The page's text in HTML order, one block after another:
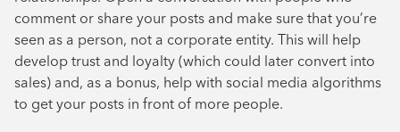
comment or share your posts and make sure that you’re
seen as a person, not a corporate entity. This will help
develop trust and loyalty (which could later convert into
sales) and, as a bonus, help with social media algorithms
to get your posts in front of more people.